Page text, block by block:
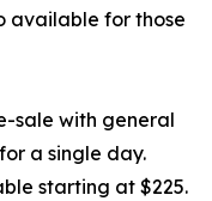
available for those
sale with general
a single day.
starting at $225.